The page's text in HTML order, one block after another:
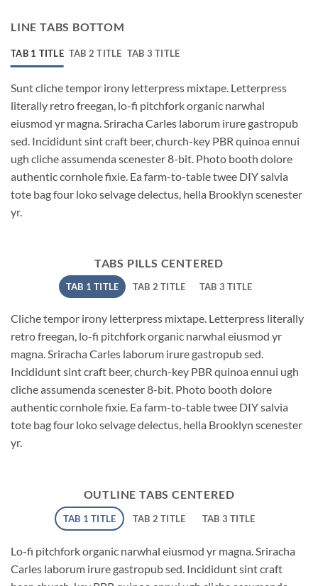
LINE TABS BOTTOM
TAB 1 TITLE TAB 2 TITLE TAB 3 TITLE
Sunt cliche tempor irony letterpress mixtape. Letterpress
literally retro freegan, lo-fi pitchfork organic narwhal
eiusmod yr magna. Sriracha Carles laborum irure gastropub
sed. Incididunt sint craft beer, church-key PBR quinoa ennui
ugh cliche assumenda scenester 8-bit. Photo booth dolore
authentic cornhole fixie. Ea farm-to-table twee DIY salvia
tote bag four loko selvage delectus, hella Brooklyn scenester
yr.
TABS PILLS CENTERED
TAB 1 TITLE TAB 2 TITLE TAB 3 TITLE
Cliche tempor irony letterpress mixtape. Letterpress literally
retro freegan, lo-fi pitchfork organic narwhal eiusmod yr
magna. Sriracha Carles laborum irure gastropub sed.
Incididunt sint craft beer, church-key PBR quinoa ennui ugh
cliche assumenda scenester 8-bit. Photo booth dolore
authentic cornhole fixie. Ea farm-to-table twee DIY salvia
tote bag four loko selvage delectus, hella Brooklyn scenester
yr.
OUTLINE TABS CENTERED
TAB 1 TITLE TAB 2 TITLE TAB 3 TITLE
Lo-fi pitchfork organic narwhal eiusmod yr magna. Sriracha
Carles laborum irure gastropub sed. Incididunt sint craft